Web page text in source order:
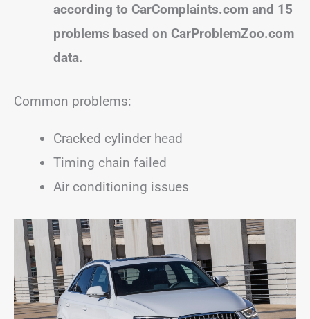
according to CarComplaints.com and 15
problems based on CarProblemZoo.com
data.
Common problems:
Cracked cylinder head
Timing chain failed
Air conditioning issues